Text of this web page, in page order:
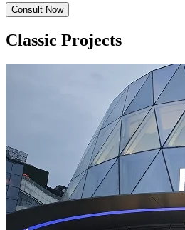
Consult Now
Classic Projects